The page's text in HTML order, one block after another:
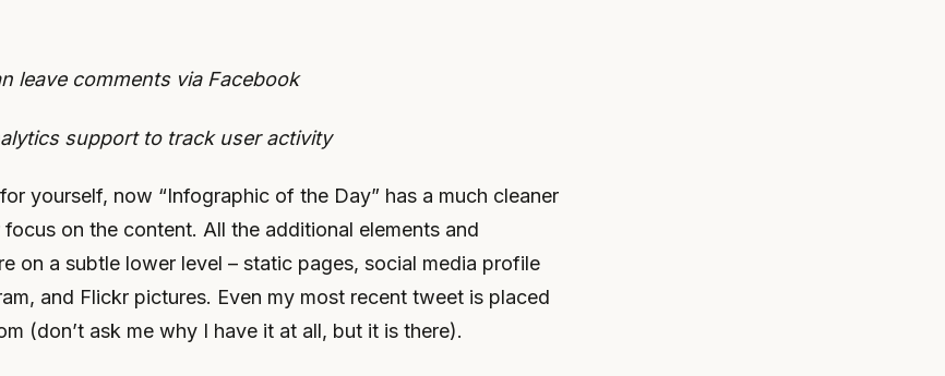
leave comments via Facebook
support to track user activity
yourself, now “Infographic of the Day” has a much cleaner
on the content. All the additional elements and
on a subtle lower level – static pages, social media profile
and Flickr pictures. Even my most recent tweet is placed
(don’t ask me why I have it at all, but it is there).